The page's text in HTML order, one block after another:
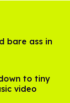
bare ass in
to tiny
video